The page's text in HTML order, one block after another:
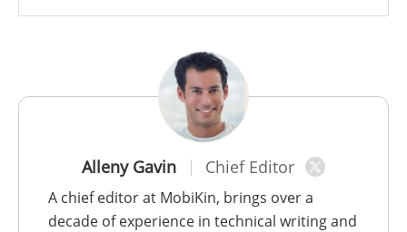
Alleny Gavin Chief Editor
A chief editor at MobiKin, brings over a
decade of experience in technical writing and